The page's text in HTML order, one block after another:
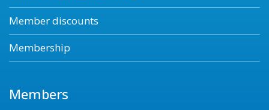
Member discounts
Membership
Members